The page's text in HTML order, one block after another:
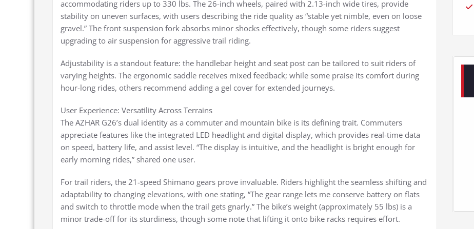
accommodating riders up to 330 lbs. The 26-inch wheels, paired with 2.13-inch wide tires, provide
stability on uneven surfaces, with users describing the ride quality as “stable yet nimble, even on loose
gravel.” The front suspension fork absorbs minor shocks effectively, though some riders suggest
upgrading to air suspension for aggressive trail riding.
Adjustability is a standout feature: the handlebar height and seat post can be tailored to suit riders of
varying heights. The ergonomic saddle receives mixed feedback; while some praise its comfort during
hour-long rides, others recommend adding a gel cover for extended journeys.
User Experience: Versatility Across Terrains
The AZHAR G26’s dual identity as a commuter and mountain bike is its defining trait. Commuters
appreciate features like the integrated LED headlight and digital display, which provides real-time data
on speed, battery life, and assist level. “The display is intuitive, and the headlight is bright enough for
early morning rides,” shared one user.
For trail riders, the 21-speed Shimano gears prove invaluable. Riders highlight the seamless shifting and
adaptability to changing elevations, with one stating, “The gear range lets me conserve battery on flats
and switch to throttle mode when the trail gets gnarly.” The bike’s weight (approximately 55 lbs) is a
minor trade-off for its sturdiness, though some note that lifting it onto bike racks requires effort.